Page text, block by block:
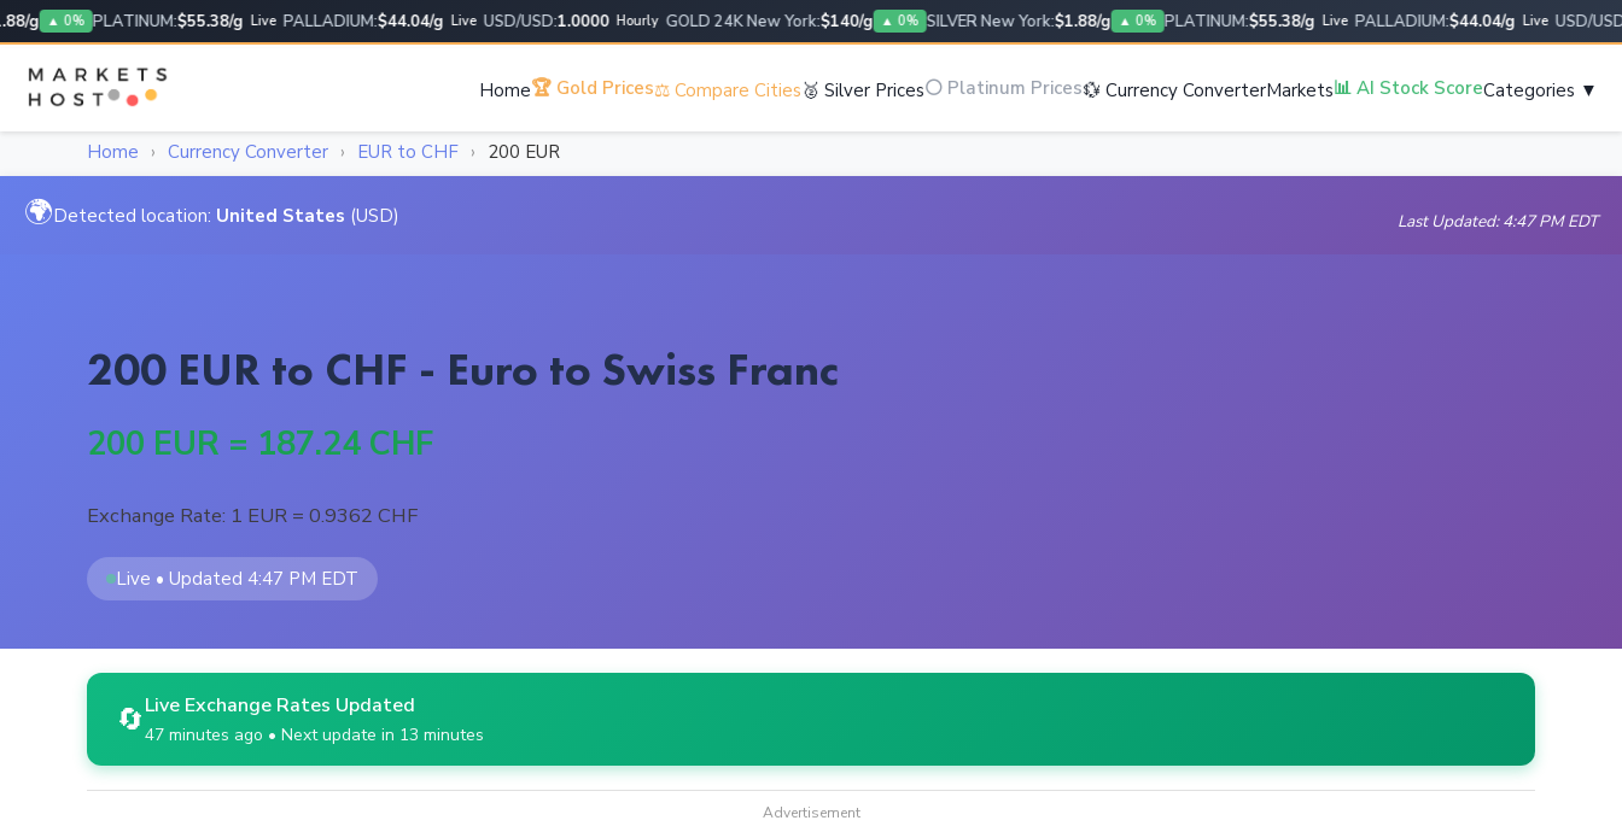
▲ 0% PLATINUM:$55.38/g Live PALLADIUM:$44.04/g Live USD/USD:1.0000 Hourly GOLD 24K New York:$140/g ▲ 0% SILVER New York:$1.88/g ▲ 0% PLATINUM:$55.38/g Live PALLADIUM:$44.04/g Live USD/USD:
Home🏆 Gold Prices⚖️ Compare Cities🥈 Silver Prices⚪ Platinum Prices💱 Currency ConverterMarkets📊 AI Stock ScoreCategories ▼
Home › Currency Converter › EUR to CHF › 200 EUR
🌍Detected location: United States (USD) Last Updated: 4:47 PM EDT
200 EUR to CHF - Euro to Swiss Franc
200 EUR = 187.24 CHF
Exchange Rate: 1 EUR = 0.9362 CHF
Live • Updated 4:47 PM EDT
🔄Live Exchange Rates Updated
47 minutes ago • Next update in 13 minutes
Advertisement